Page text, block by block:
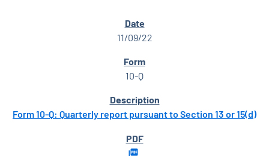
11/09/22
10-Q
Form 10-Q: Quarterly report pursuant to Section 13 or 15(d)